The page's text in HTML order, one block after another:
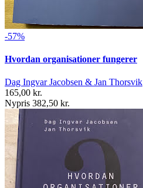
-57%
Hvordan organisationer fungerer
Dag Ingvar Jacobsen & Jan Thorsvik
165,00 kr.
Nypris 382,50 kr.